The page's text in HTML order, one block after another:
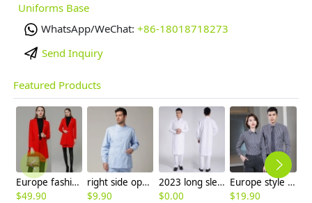
Uniforms Base
WhatsApp/WeChat: +86-18018718273
Send Inquiry
Featured Products
Europe fashion station office lady yong women skirt suits business work uniform
$49.90
right side opening male dentist long sleeve uniform jacket doctor jacket
$9.90
2023 long sleeve officer collar dentist doctor uniform men coat
$0.00
Europe style office work business uniform formal shirt for woman and man
$19.90